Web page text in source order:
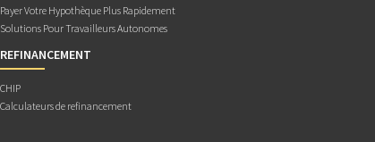
Payer Votre Hypothèque Plus Rapidement
Solutions Pour Travailleurs Autonomes
REFINANCEMENT
CHIP
Calculateurs de refinancement